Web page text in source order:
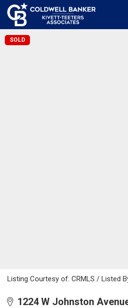
SOLD
Listing Courtesy of: CRMLS / Listed
1224 W Johnston